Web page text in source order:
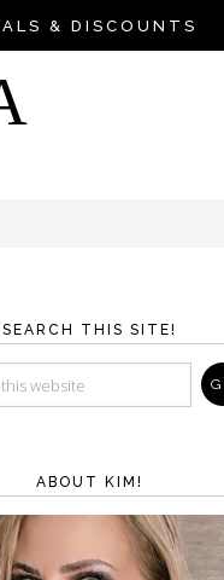
& DISCOUNTS
SEARCH THIS SITE!
ABOUT KIM!